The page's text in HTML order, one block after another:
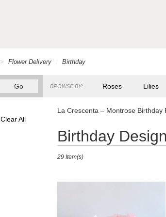
Flower Delivery Birthday
GoSearch
catalog
BROWSE BY: Roses Lilies
Clear All
La Crescenta – Montrose Birthday
Birthday
Florists
29 Item(s)